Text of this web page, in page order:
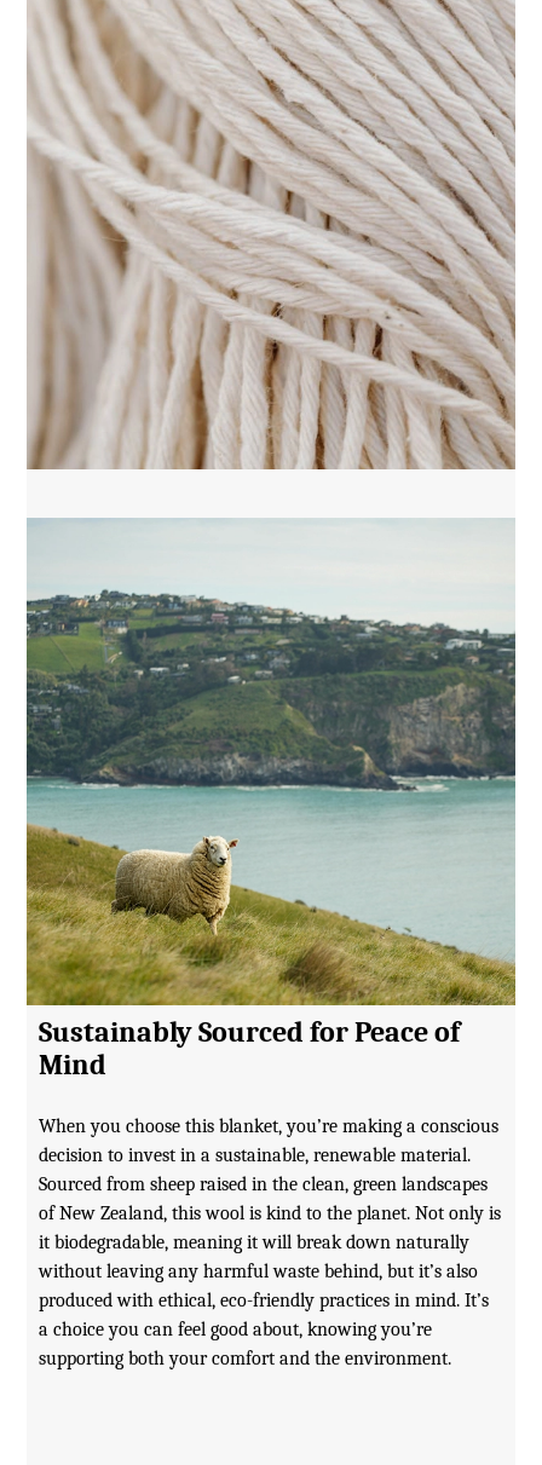
Sustainably Sourced for Peace of
Mind
When you choose this blanket, you’re making a conscious
decision to invest in a sustainable, renewable material.
Sourced from sheep raised in the clean, green landscapes
of New Zealand, this wool is kind to the planet. Not only is
it biodegradable, meaning it will break down naturally
without leaving any harmful waste behind, but it’s also
produced with ethical, eco-friendly practices in mind. It’s
a choice you can feel good about, knowing you’re
supporting both your comfort and the environment.